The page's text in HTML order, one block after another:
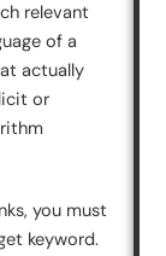
relevant
of a
actually
or
you must
keyword.